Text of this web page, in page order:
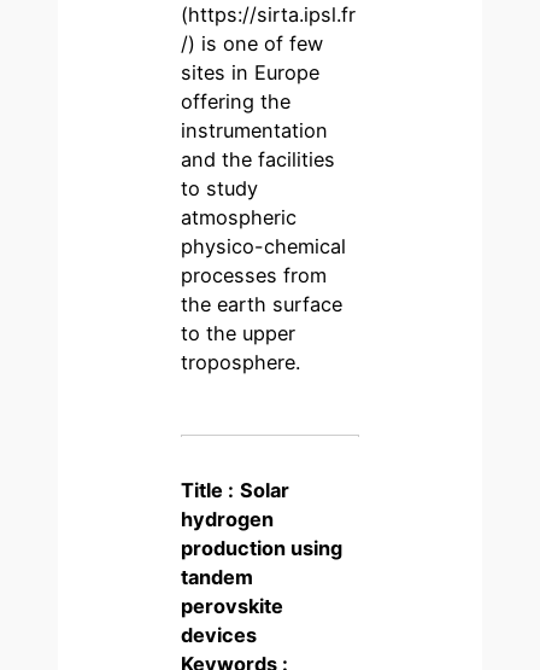
(https://sirta.ipsl.fr
/) is one of few
sites in Europe
offering the
instrumentation
and the facilities
to study
atmospheric
physico-chemical
processes from
the earth surface
to the upper
troposphere.
Title : Solar
hydrogen
production using
tandem
perovskite
devices
Keywords :